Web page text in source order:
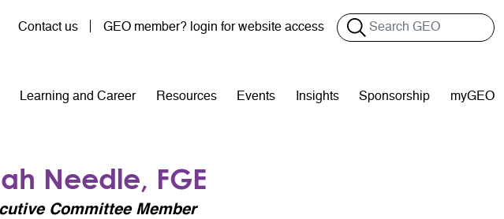
User account menu
Contact us GEO member? login for website access Search
Learning and Career Resources Events Insights Sponsorship myGEO
Needle, FGE
Committee Member